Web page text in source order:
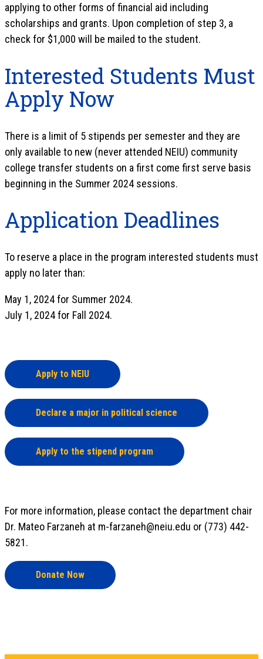
applying to other forms of financial aid including
scholarships and grants. Upon completion of step 3, a
check for $1,000 will be mailed to the student.
Interested Students Must
Apply Now
There is a limit of 5 stipends per semester and they are
only available to new (never attended NEIU) community
college transfer students on a first come first serve basis
beginning in the Summer 2024 sessions.
Application Deadlines
To reserve a place in the program interested students must
apply no later than:
May 1, 2024 for Summer 2024.
July 1, 2024 for Fall 2024.
Apply to NEIU
Declare a major in political science
Apply to the stipend program
For more information, please contact the department chair
Dr. Mateo Farzaneh at m-farzaneh@neiu.edu or (773) 442-
5821.
Donate Now